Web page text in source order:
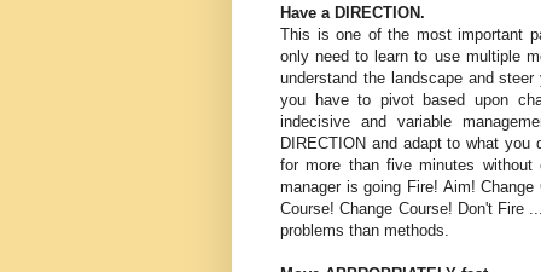
Have a DIRECTION.
This is one of the most important
only need to learn to use multiple
understand the landscape and
you have to pivot based upon
indecisive and variable
DIRECTION and adapt to what you
for more than five minutes
manager is going Fire! Aim!
Course! Change Course! Don't Fire
problems than methods.